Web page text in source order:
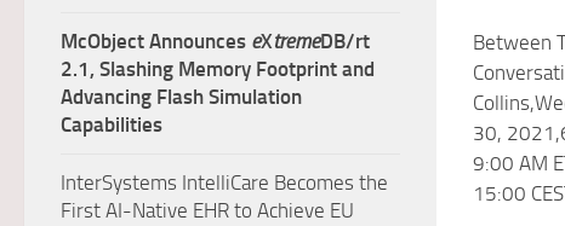
Between
30,
9:00 AM
15:00
McObject Announces eXtremeDB/rt
2.1, Slashing Memory Footprint and
Advancing Flash Simulation
Capabilities
InterSystems IntelliCare Becomes the
First AI-Native EHR to Achieve EU